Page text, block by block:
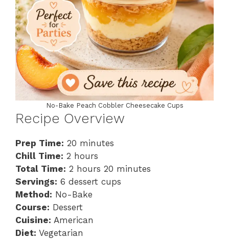
No-Bake Peach Cobbler Cheesecake Cups
Recipe Overview
Prep Time: 20 minutes
Chill Time: 2 hours
Total Time: 2 hours 20 minutes
Servings: 6 dessert cups
Method: No-Bake
Course: Dessert
Cuisine: American
Diet: Vegetarian